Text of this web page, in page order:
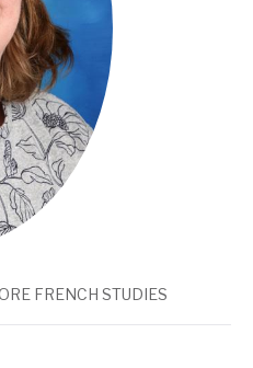
FRENCH STUDIES